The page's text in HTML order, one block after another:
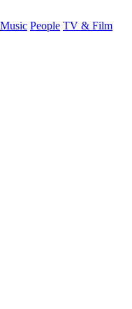
Music People TV & Film